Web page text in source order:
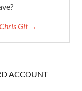
Git →
ACCOUNT